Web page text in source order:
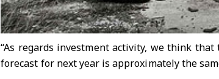
“As regards investment activity, we think
forecast for next year is approximately the